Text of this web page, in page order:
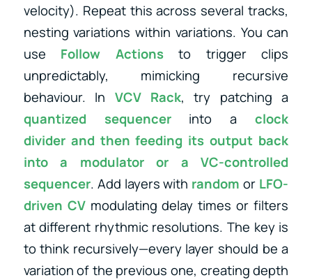
velocity). Repeat this across several tracks,
nesting variations within variations. You can
use Follow Actionsto trigger clips
unpredictably, mimicking recursive
behaviour. In VCV Rack, try patching a
quantized sequencerinto aclock
dividerand then feeding its output back
into a modulatoror aVC-controlled
sequencer. Add layers with random or LFO-
driven CVmodulating delay times or filters
at different rhythmic resolutions. The key is
to think recursively—every layer should be a
variation of the previous one, creating depth